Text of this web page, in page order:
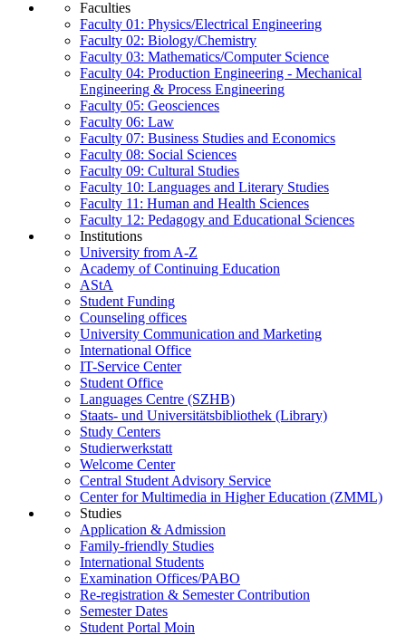
Faculties
Faculty 01: Physics/Electrical Engineering
Faculty 02: Biology/Chemistry
Faculty 03: Mathematics/Computer Science
Faculty 04: Production Engineering - Mechanical
Engineering & Process Engineering
Faculty 05: Geosciences
Faculty 06: Law
Faculty 07: Business Studies and Economics
Faculty 08: Social Sciences
Faculty 09: Cultural Studies
Faculty 10: Languages and Literary Studies
Faculty 11: Human and Health Sciences
Faculty 12: Pedagogy and Educational Sciences
Institutions
University from A-Z
Academy of Continuing Education
AStA
Student Funding
Counseling offices
University Communication and Marketing
International Office
IT-Service Center
Student Office
Languages Centre (SZHB)
Staats- und Universitätsbibliothek (Library)
Study Centers
Studierwerkstatt
Welcome Center
Central Student Advisory Service
Center for Multimedia in Higher Education (ZMML)
Studies
Application & Admission
Family-friendly Studies
International Students
Examination Offices/PABO
Re-registration & Semester Contribution
Semester Dates
Student Portal Moin